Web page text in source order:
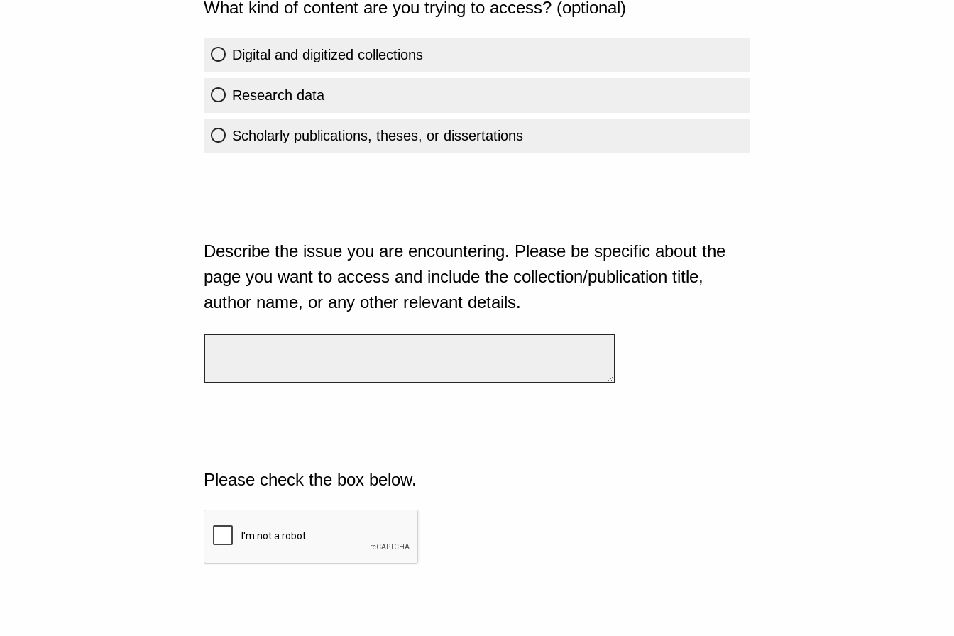
What kind of content are you trying to access? (optional)
Digital and digitized collections
Research data
Scholarly publications, theses, or dissertations
Describe the issue you are encountering. Please be specific about the
page you want to access and include the collection/publication title,
author name, or any other relevant details.
Please check the box below.